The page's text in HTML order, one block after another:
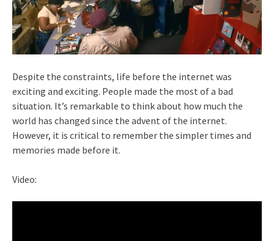
Despite the constraints, life before the internet was
exciting and exciting. People made the most of a bad
situation. It’s remarkable to think about how much the
world has changed since the advent of the internet.
However, it is critical to remember the simpler times and
memories made before it.
Video: